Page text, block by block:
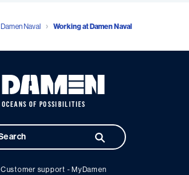
Damen Naval Working at Damen Naval
OCEANS OF POSSIBILITIES
Customer support - MyDamen